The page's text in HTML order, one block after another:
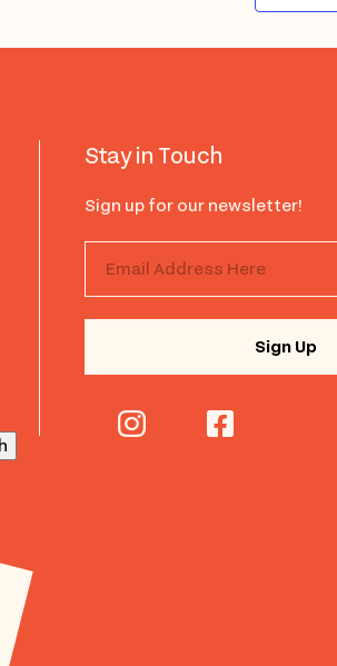
Stay in Touch
Sign up for our newsletter!